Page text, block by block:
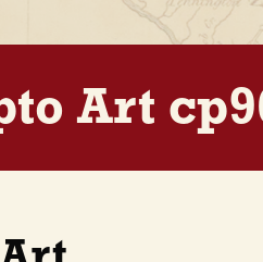
Art